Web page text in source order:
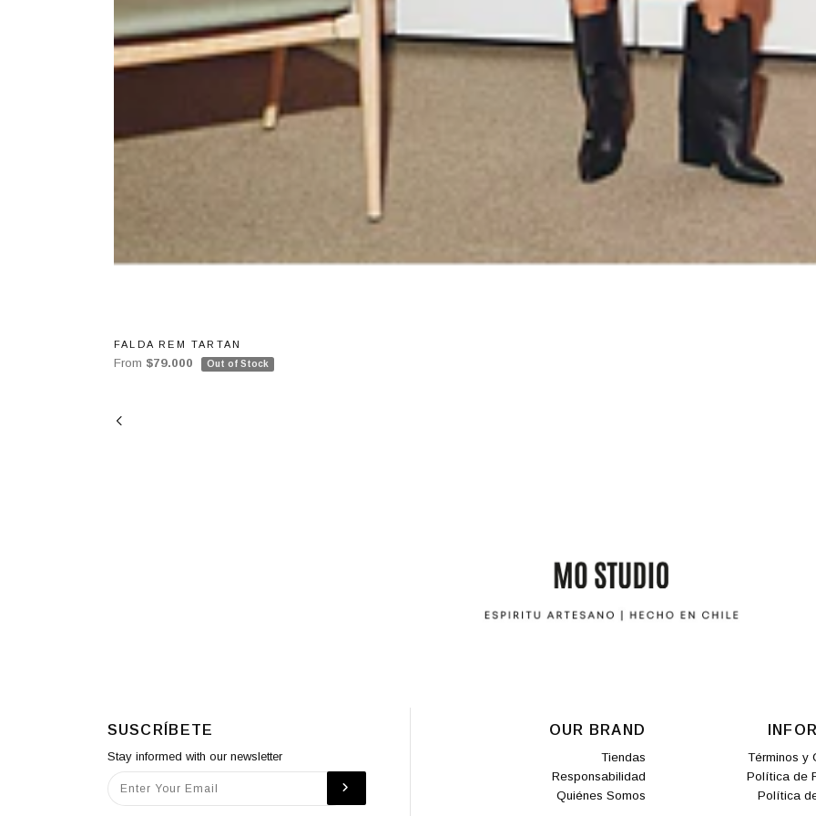
FALDA REM TARTAN
From $79.000 Out of Stock
SUSCRÍBETE
Stay informed with our newsletter
OUR BRAND
Tiendas
Responsabilidad
Quiénes Somos
Términos y
Política de
Política